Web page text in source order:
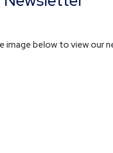
image below to view our